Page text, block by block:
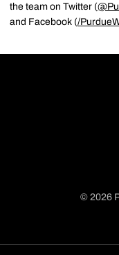
the team on Twitter (
and Facebook (/
© 2026